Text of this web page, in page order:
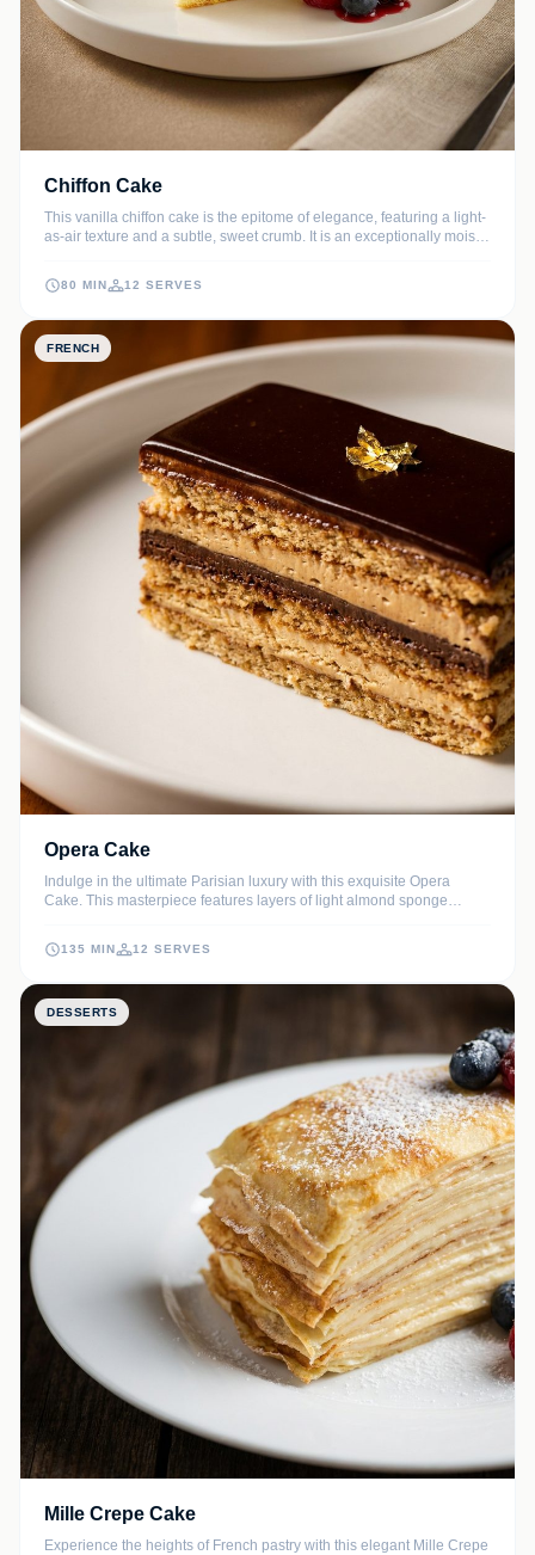
Chiffon Cake
This vanilla chiffon cake is the epitome of elegance, featuring a light-
as-air texture and a subtle, sweet crumb. It is an exceptionally moist
of powdered sugar.
80 MIN 12 SERVES
FRENCH
Opera Cake
Indulge in the ultimate Parisian luxury with this exquisite Opera
Cake. This masterpiece features layers of light almond sponge
dark chocolate ganache, all finished with a sleek chocolate glaze.
135 MIN 12 SERVES
DESSERTS
Mille Crepe Cake
Experience the heights of French pastry with this elegant Mille Crepe